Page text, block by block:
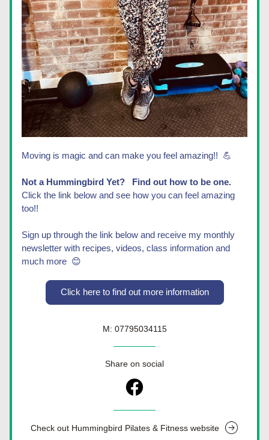
Moving is magic and can make you feel amazing!!  💪
Not a Hummingbird Yet?   Find out how to be one.
Click the link below and see how you can feel amazing
too!!
Sign up through the link below and receive my monthly
newsletter with recipes, videos, class information and
much more  😊
Click here to find out more information
M: 07795034115
Share on social
Check out Hummingbird Pilates & Fitness website